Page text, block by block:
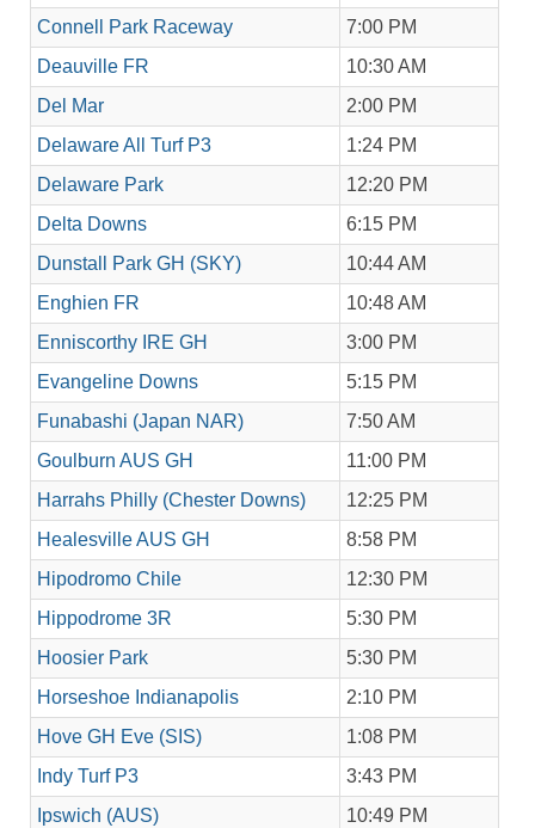
Connell Park Raceway
7:00 PM
Deauville FR
10:30 AM
Del Mar
2:00 PM
Delaware All Turf P3
1:24 PM
Delaware Park
12:20 PM
Delta Downs
6:15 PM
Dunstall Park GH (SKY)
10:44 AM
Enghien FR
10:48 AM
Enniscorthy IRE GH
3:00 PM
Evangeline Downs
5:15 PM
Funabashi (Japan NAR)
7:50 AM
Goulburn AUS GH
11:00 PM
Harrahs Philly (Chester Downs)
12:25 PM
Healesville AUS GH
8:58 PM
Hipodromo Chile
12:30 PM
Hippodrome 3R
5:30 PM
Hoosier Park
5:30 PM
Horseshoe Indianapolis
2:10 PM
Hove GH Eve (SIS)
1:08 PM
Indy Turf P3
3:43 PM
Ipswich (AUS)
10:49 PM